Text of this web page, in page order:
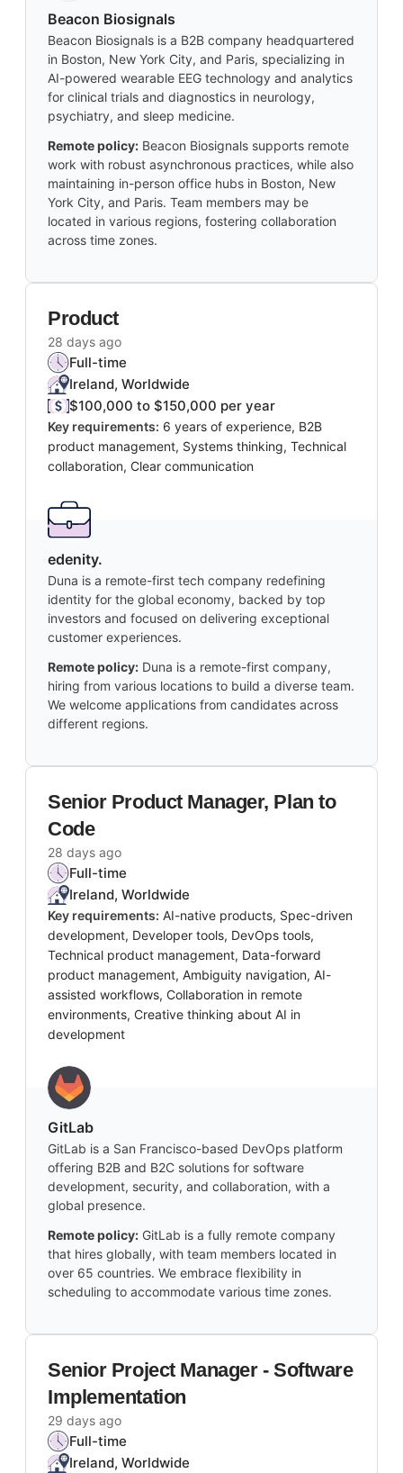
Beacon Biosignals
Beacon Biosignals is a B2B company headquartered
in Boston, New York City, and Paris, specializing in
AI-powered wearable EEG technology and analytics
for clinical trials and diagnostics in neurology,
psychiatry, and sleep medicine.
Remote policy: Beacon Biosignals supports remote
work with robust asynchronous practices, while also
maintaining in-person office hubs in Boston, New
York City, and Paris. Team members may be
located in various regions, fostering collaboration
across time zones.
Product
28 days ago
Full-time
Ireland, Worldwide
$100,000 to $150,000 per year
Key requirements: 6 years of experience, B2B
product management, Systems thinking, Technical
collaboration, Clear communication
edenity.
Duna is a remote-first tech company redefining
identity for the global economy, backed by top
investors and focused on delivering exceptional
customer experiences.
Remote policy: Duna is a remote-first company,
hiring from various locations to build a diverse team.
We welcome applications from candidates across
different regions.
Senior Product Manager, Plan to
Code
28 days ago
Full-time
Ireland, Worldwide
Key requirements: AI-native products, Spec-driven
development, Developer tools, DevOps tools,
Technical product management, Data-forward
product management, Ambiguity navigation, AI-
assisted workflows, Collaboration in remote
environments, Creative thinking about AI in
development
GitLab
GitLab is a San Francisco-based DevOps platform
offering B2B and B2C solutions for software
development, security, and collaboration, with a
global presence.
Remote policy: GitLab is a fully remote company
that hires globally, with team members located in
over 65 countries. We embrace flexibility in
scheduling to accommodate various time zones.
Senior Project Manager - Software
Implementation
29 days ago
Full-time
Ireland, Worldwide